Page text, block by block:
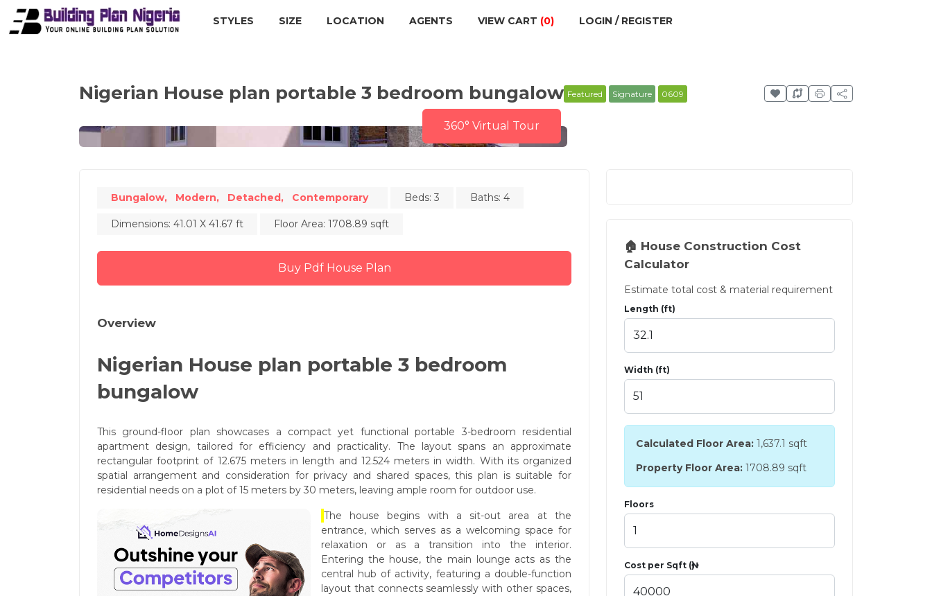
STYLES SIZE LOCATION AGENTS VIEW CART (0) LOGIN / REGISTER
Nigerian House plan portable 3 bedroom bungalow Featured Signature 0609
360° Virtual Tour
Bungalow, Modern, Detached, Contemporary Beds: 3 Baths: 4
Dimensions: 41.01 X 41.67 ft Floor Area: 1708.89 sqft
Buy Pdf House Plan
Overview
Nigerian House plan portable 3 bedroom
bungalow
This ground-floor plan showcases a compact yet functional portable 3-bedroom residential
apartment design, tailored for efficiency and practicality. The layout spans an approximate
rectangular footprint of 12.675 meters in length and 12.524 meters in width. With its organized
spatial arrangement and consideration for privacy and shared spaces, this plan is suitable for
residential needs on a plot of 15 meters by 30 meters, leaving ample room for outdoor use.
The house begins with a sit-out area at the
entrance, which serves as a welcoming space for
relaxation or as a transition into the interior.
Entering the house, the main lounge acts as the
central hub of activity, featuring a double-function
layout that connects seamlessly with other spaces,
🏠 House Construction Cost
Calculator
Estimate total cost & material requirement
Length (ft)
Width (ft)
Calculated Floor Area: 1,637.1 sqft
Property Floor Area: 1708.89 sqft
Floors
Cost per Sqft (₦)